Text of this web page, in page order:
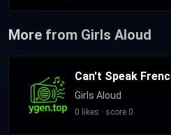
More from Girls Aloud
Can't Speak
Girls Aloud
0 likes · score 0